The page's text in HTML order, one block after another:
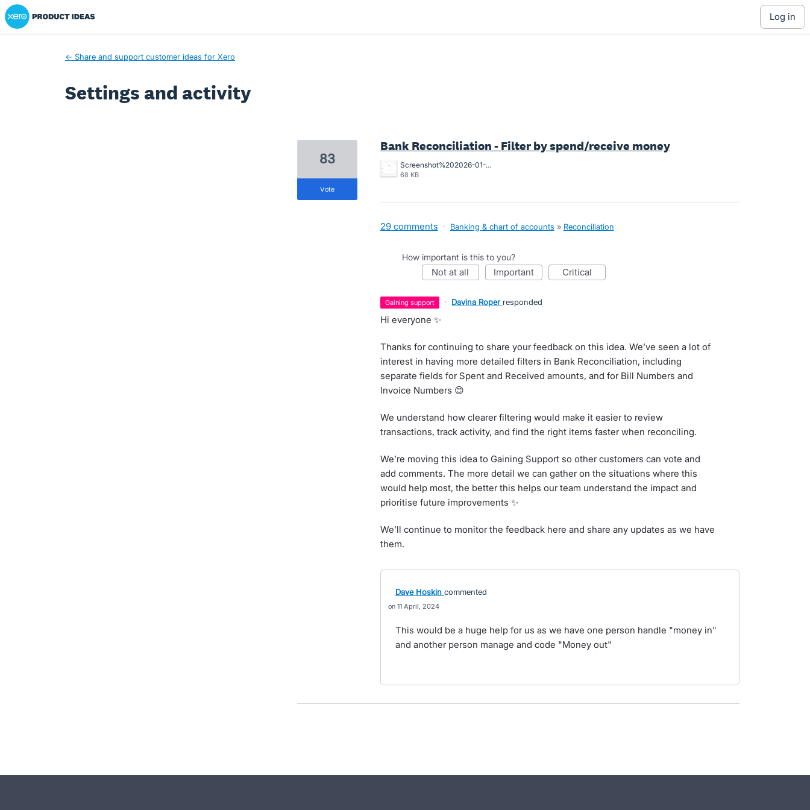
Xero Product Ideas homepage
log in
← Share and support customer ideas for Xero
Settings and activity
Bank Reconciliation - Filter by spend/receive money
Screenshot%202026-01-14%20at%2015.00.57.png
68 KB
83
vote
29 comments · Banking & chart of accounts » Reconciliation
How important is this to you?
not at all important critical
gaining support · Davina Roper responded
Hi everyone ✨
Thanks for continuing to share your feedback on this idea. We’ve seen a lot of
interest in having more detailed filters in Bank Reconciliation, including
separate fields for Spent and Received amounts, and for Bill Numbers and
Invoice Numbers 😊
We understand how clearer filtering would make it easier to review
transactions, track activity, and find the right items faster when reconciling.
We’re moving this idea to Gaining Support so other customers can vote and
add comments. The more detail we can gather on the situations where this
would help most, the better this helps our team understand the impact and
prioritise future improvements ✨
We’ll continue to monitor the feedback here and share any updates as we have
them.
Dave Hoskin commented
11 April, 2024
This would be a huge help for us as we have one person handle "money in"
and another person manage and code "Money out"